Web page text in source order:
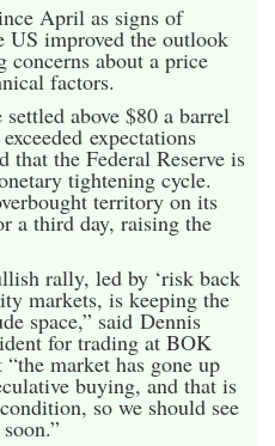
April as signs of
US improved the outlook
concerns about a price
factors.
above $80 a barrel
expectations
that the Federal Reserve is
tightening cycle.
territory on its
a third day, raising the
rally, led by ‘risk back
markets, is keeping the
space,” said Dennis
for trading at BOK
market has gone up
buying, and that is
so we should see